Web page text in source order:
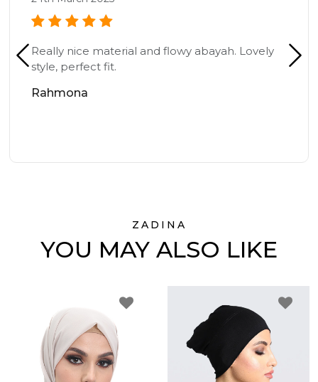
Really nice material and flowy abayah. Lovely
style, perfect fit.
Rahmona
ZADINA
YOU MAY ALSO LIKE